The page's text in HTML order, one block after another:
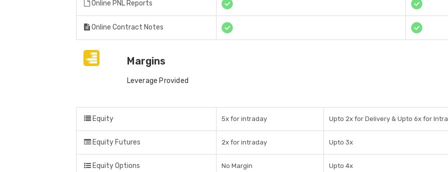
Online PNL Reports
Online Contract Notes
Margins
Leverage Provided
Equity 5x for intraday Upto 2x for Delivery & Upto 6x for
Equity Futures 2x for intraday Upto 3x
Equity Options No Margin Upto 4x